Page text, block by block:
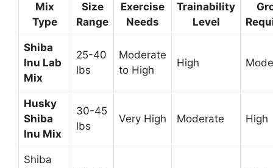
Mix
Type
Size
Range
Exercise
Needs
Trainability
Level
Shiba
Inu Lab
Mix
25-40
lbs
Moderate
to High
High
Husky
Shiba
Inu Mix
30-45
lbs
Very High Moderate High
Shiba